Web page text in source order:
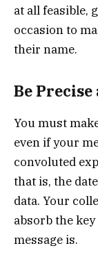
at all feasible,
occasion to
their name.
Be
You must
even if your
convoluted
that is, the
data. Your
absorb the
message is.